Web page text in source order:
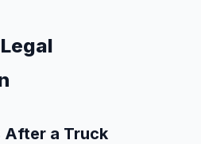
After a Truck